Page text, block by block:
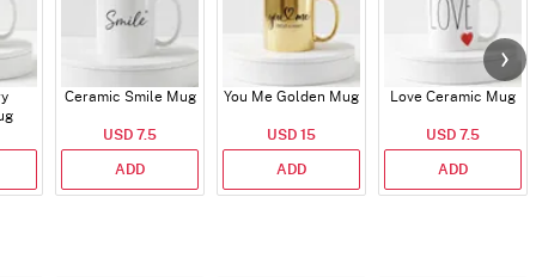
Ceramic Smile Mug
USD 7.5
ADD
You Me Golden Mug
USD 15
ADD
Love Ceramic Mug
USD 7.5
ADD